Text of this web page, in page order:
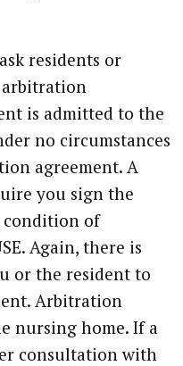
residents or
is admitted to the
no circumstances
agreement. A
you sign the
condition of
Again, there is
or the resident to
Arbitration
nursing home. If a
consultation with